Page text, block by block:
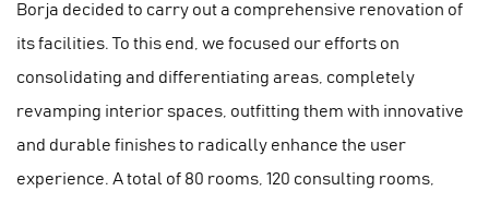
Borja decided to carry out a comprehensive renovation of
its facilities. To this end, we focused our efforts on
consolidating and differentiating areas, completely
revamping interior spaces, outfitting them with innovative
and durable finishes to radically enhance the user
experience. A total of 80 rooms, 120 consulting rooms,